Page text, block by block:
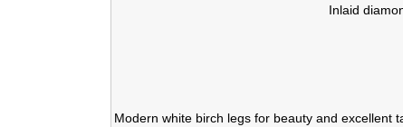
Inlaid
Modern white birch legs for beauty and excellent